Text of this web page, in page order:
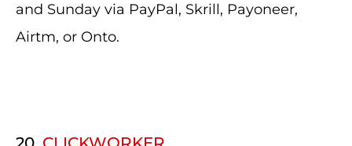
and Sunday via PayPal, Skrill, Payoneer,
Airtm, or Onto.